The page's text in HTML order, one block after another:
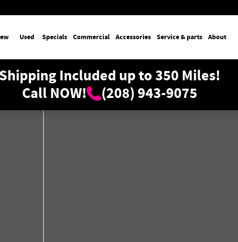
Used Specials Commercial Accessories Service & parts About
Shipping Included up to 350 Miles!
Call NOW!
(208) 943-9075